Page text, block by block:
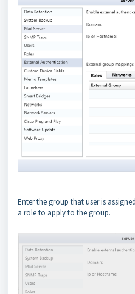
Enter the group that user is
a role to apply to the group.